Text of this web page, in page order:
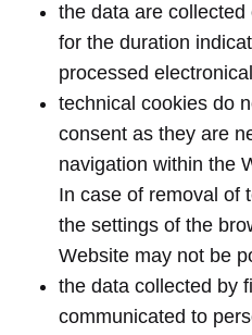
the data are
for the duration
processed
technical cookies do
consent as they are
navigation within the
In case of removal of
the settings of the
Website may not be
the data collected by
communicated to